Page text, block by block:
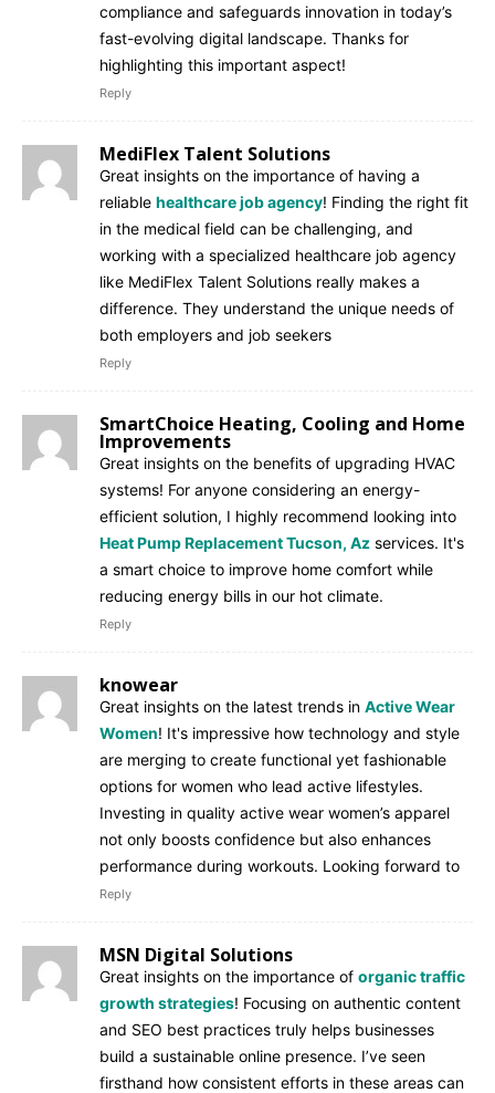
compliance and safeguards innovation in today’s
fast-evolving digital landscape. Thanks for
highlighting this important aspect!
Reply
MediFlex Talent Solutions
Great insights on the importance of having a
reliable healthcare job agency! Finding the right fit
in the medical field can be challenging, and
working with a specialized healthcare job agency
like MediFlex Talent Solutions really makes a
difference. They understand the unique needs of
both employers and job seekers
Reply
SmartChoice Heating, Cooling and Home
Improvements
Great insights on the benefits of upgrading HVAC
systems! For anyone considering an energy-
efficient solution, I highly recommend looking into
Heat Pump Replacement Tucson, Az services. It's
a smart choice to improve home comfort while
reducing energy bills in our hot climate.
Reply
knowear
Great insights on the latest trends in Active Wear
Women! It's impressive how technology and style
are merging to create functional yet fashionable
options for women who lead active lifestyles.
Investing in quality active wear women’s apparel
not only boosts confidence but also enhances
performance during workouts. Looking forward to
Reply
MSN Digital Solutions
Great insights on the importance of organic traffic
growth strategies! Focusing on authentic content
and SEO best practices truly helps businesses
build a sustainable online presence. I’ve seen
firsthand how consistent efforts in these areas can